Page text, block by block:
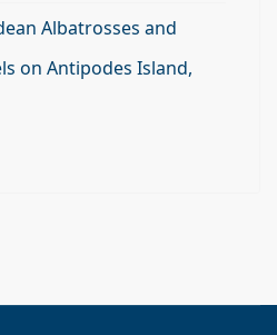
Albatrosses and
on Antipodes Island,